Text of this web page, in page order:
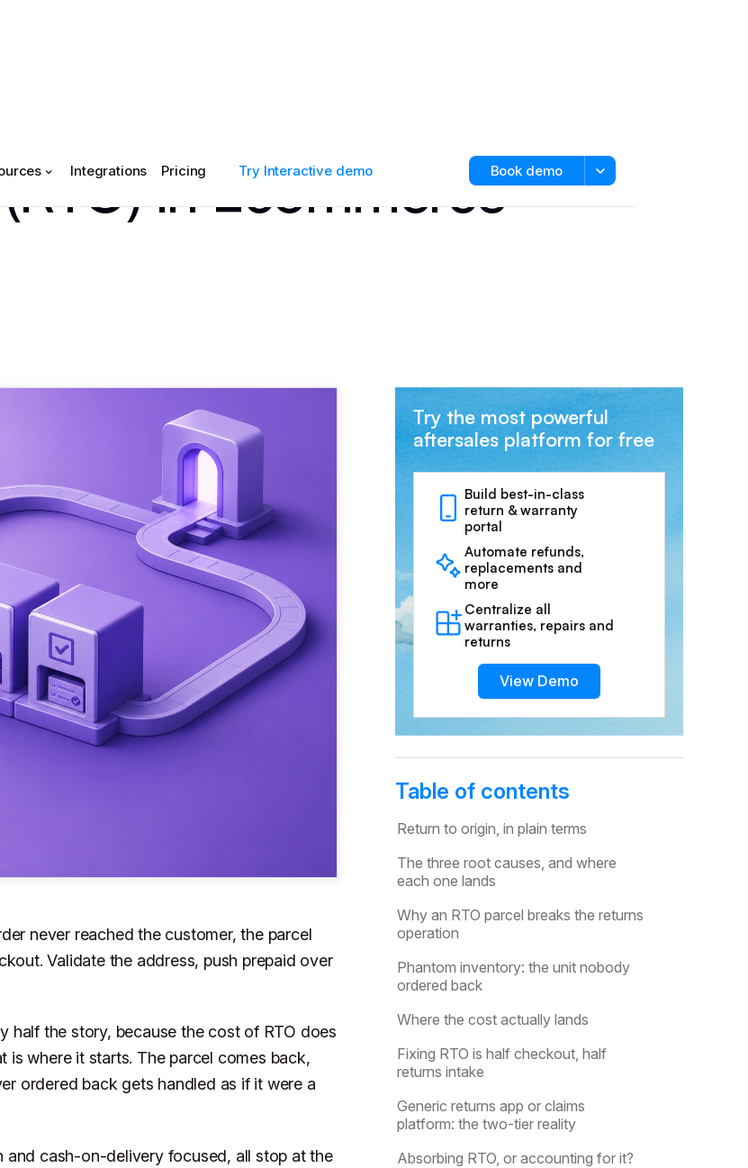
Integrations Pricing Try Interactive demo Book demo
in Ecommerce
never reached the customer, the parcel
Validate the address, push prepaid over
half the story, because the cost of RTO does
is where it starts. The parcel comes back,
ordered back gets handled as if it were a
cash-on-delivery focused, all stop at the
Try the most powerful
aftersales platform for free
Build best-in-class
return & warranty
portal
Automate refunds,
replacements and
more
Centralize all
warranties, repairs and
returns
View Demo
Table of contents
Return to origin, in plain terms
The three root causes, and where
each one lands
Why an RTO parcel breaks the returns
operation
Phantom inventory: the unit nobody
ordered back
Where the cost actually lands
Fixing RTO is half checkout, half
returns intake
Generic returns app or claims
platform: the two-tier reality
Absorbing RTO, or accounting for it?